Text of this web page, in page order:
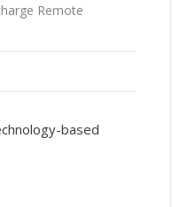
Remote
based